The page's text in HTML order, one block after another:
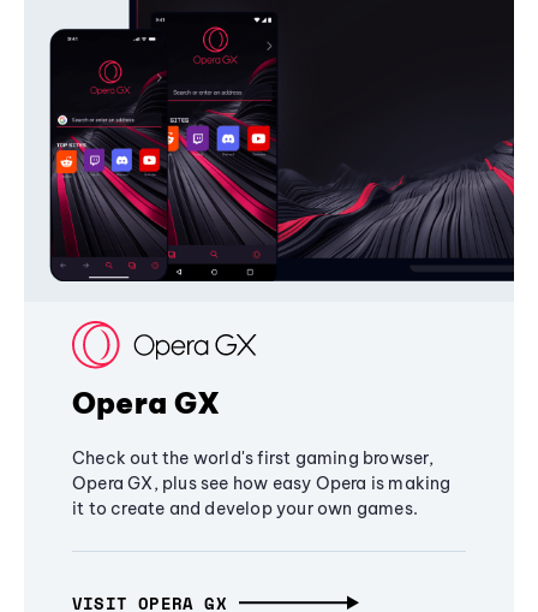
Opera GX
Check out the world's first gaming browser,
Opera GX, plus see how easy Opera is making
it to create and develop your own games.
VISIT OPERA GX